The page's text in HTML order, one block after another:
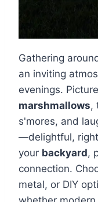
Gathering
an inviting
evenings.
marshmallows,
s'mores, and
—delightful,
your backyard,
connection.
metal, or DIY